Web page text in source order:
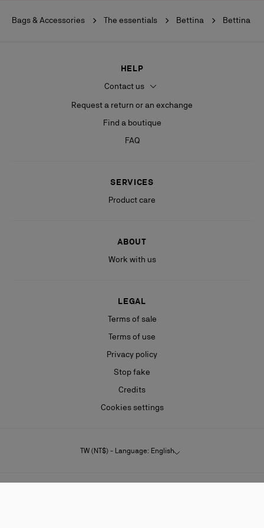
Bags & Accessories The essentials Bettina Bettina
HELP
Contact us
Request a return or an exchange
Find a boutique
FAQ
SERVICES
Product care
ABOUT
Work with us
LEGAL
Terms of sale
Terms of use
Privacy policy
Stop fake
Credits
Cookies settings
TW (NT$) - Language: English